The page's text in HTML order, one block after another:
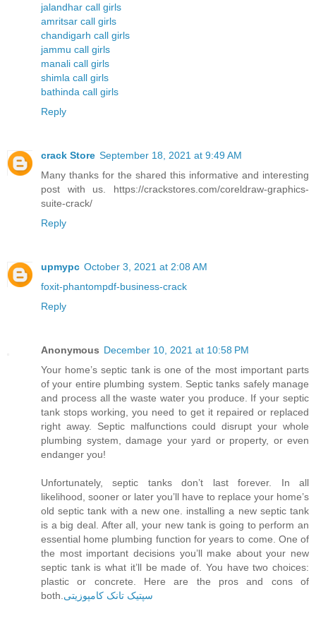
jalandhar call girls
amritsar call girls
chandigarh call girls
jammu call girls
manali call girls
shimla call girls
bathinda call girls
Reply
crack Store September 18, 2021 at 9:49 AM
Many thanks for the shared this informative and interesting
post with us. https://crackstores.com/coreldraw-graphics-
suite-crack/
Reply
upmypc October 3, 2021 at 2:08 AM
foxit-phantompdf-business-crack
Reply
Anonymous December 10, 2021 at 10:58 PM
Your home’s septic tank is one of the most important parts
of your entire plumbing system. Septic tanks safely manage
and process all the waste water you produce. If your septic
tank stops working, you need to get it repaired or replaced
right away. Septic malfunctions could disrupt your whole
plumbing system, damage your yard or property, or even
endanger you!
Unfortunately, septic tanks don’t last forever. In all
likelihood, sooner or later you’ll have to replace your home’s
old septic tank with a new one. installing a new septic tank
is a big deal. After all, your new tank is going to perform an
essential home plumbing function for years to come. One of
the most important decisions you’ll make about your new
septic tank is what it’ll be made of. You have two choices:
plastic or concrete. Here are the pros and cons of
both.سپتیک تانک کامپوزیتی